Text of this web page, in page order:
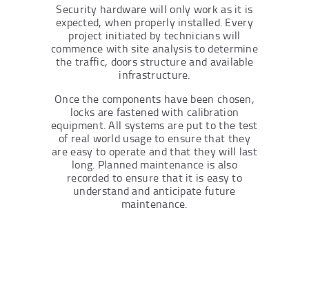
Security hardware will only work as it is
expected, when properly installed. Every
project initiated by technicians will
commence with site analysis to determine
the traffic, doors structure and available
infrastructure.
Once the components have been chosen,
locks are fastened with calibration
equipment. All systems are put to the test
of real world usage to ensure that they
are easy to operate and that they will last
long. Planned maintenance is also
recorded to ensure that it is easy to
understand and anticipate future
maintenance.